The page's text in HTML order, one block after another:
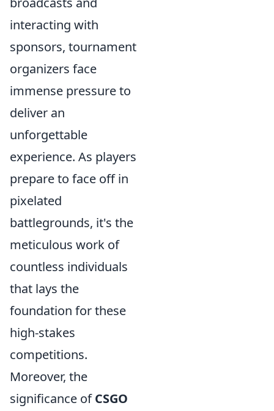
interacting with
sponsors, tournament
organizers face
immense pressure to
deliver an
unforgettable
experience. As players
prepare to face off in
pixelated
battlegrounds, it's the
meticulous work of
countless individuals
that lays the
foundation for these
high-stakes
competitions.
Moreover, the
significance ofCSGO